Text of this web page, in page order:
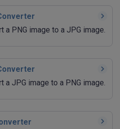
a PNG image to a JPG image.
a JPG image to a PNG image.